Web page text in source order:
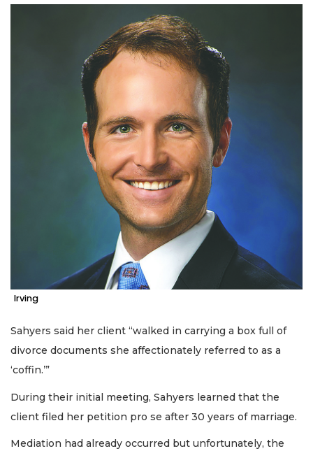
Irving
Sahyers said her client “walked in carrying a box full of
divorce documents she affectionately referred to as a
‘coffin.’”
During their initial meeting, Sahyers learned that the
client filed her petition pro se after 30 years of marriage.
Mediation had already occurred but unfortunately, the